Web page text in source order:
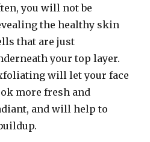
you will not be
the healthy skin
that are just
your top layer.
will let your face
more fresh and
and will help to